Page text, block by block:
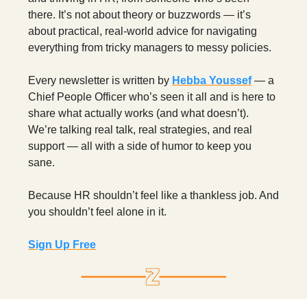
there. It’s not about theory or buzzwords — it’s
about practical, real-world advice for navigating
everything from tricky managers to messy policies.
Every newsletter is written by Hebba Youssef— a
Chief People Officer who’s seen it all and is here to
share what actually works (and what doesn’t).
We’re talking real talk, real strategies, and real
support — all with a side of humor to keep you
sane.
Because HR shouldn’t feel like a thankless job. And
you shouldn’t feel alone in it.
Sign Up Free